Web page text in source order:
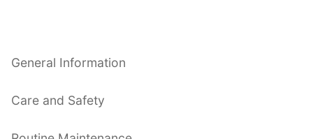
General Information
Care and Safety